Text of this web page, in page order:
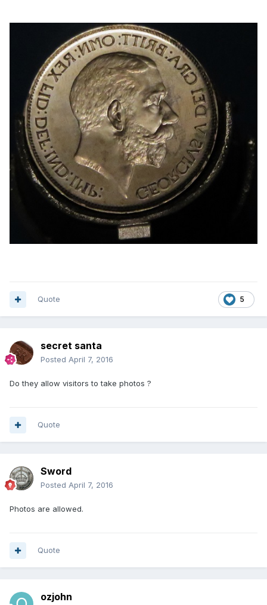
5
Quote
secret santa
Posted April 7, 2016
Do they allow visitors to take photos ?
Quote
Sword
Posted April 7, 2016
Photos are allowed.
Quote
ozjohn